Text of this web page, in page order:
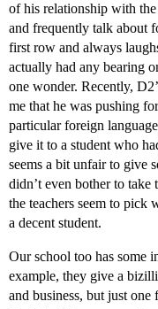
of his relationship with
and frequently talk about
first row and always
actually had any bearing
one wonder. Recently,
me that he was pushing
particular foreign
give it to a student who
seems a bit unfair to give
didn’t even bother to take
the teachers seem to pick
a decent student.
Our school too has some
example, they give a
and business, but just